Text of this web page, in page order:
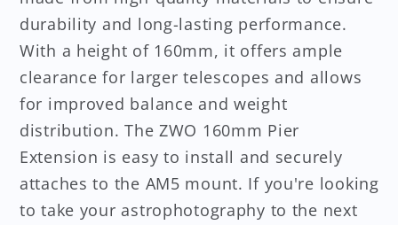
durability and long-lasting performance.
With a height of 160mm, it offers ample
clearance for larger telescopes and allows
for improved balance and weight
distribution. The ZWO 160mm Pier
Extension is easy to install and securely
attaches to the AM5 mount. If you're looking
to take your astrophotography to the next